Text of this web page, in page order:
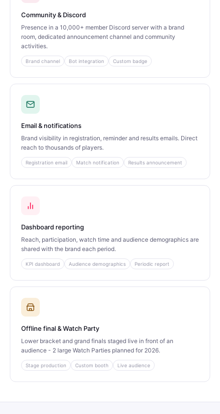
Community & Discord
Presence in a 10,000+ member Discord server with a brand
room, dedicated announcement channel and community
activities.
Brand channel Bot integration Custom badge
Email & notifications
Brand visibility in registration, reminder and results emails. Direct
reach to thousands of players.
Registration email Match notification Results announcement
Dashboard reporting
Reach, participation, watch time and audience demographics are
shared with the brand each period.
KPI dashboard Audience demographics Periodic report
Offline final & Watch Party
Lower bracket and grand finals staged live in front of an
audience - 2 large Watch Parties planned for 2026.
Stage production Custom booth Live audience